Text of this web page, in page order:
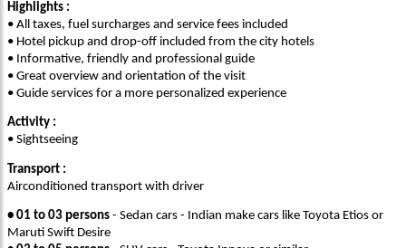
Highlights :
• All taxes, fuel surcharges and service fees included
• Hotel pickup and drop-off included from the city hotels
• Informative, friendly and professional guide
• Great overview and orientation of the visit
• Guide services for a more personalized experience
Activity :
• Sightseeing
Transport :
Airconditioned transport with driver
• 01 to 03 persons - Sedan cars - Indian make cars like Toyota Etios or
Maruti Swift Desire